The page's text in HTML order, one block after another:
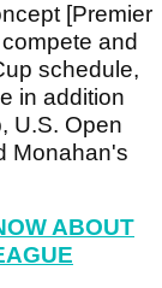
[Premier
and
schedule,
in addition
U.S. Open
Monahan's
ABOUT